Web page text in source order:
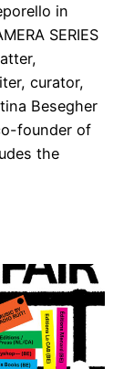
in
SERIES
curator,
Besegher
founder of
the